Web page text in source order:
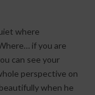
where
if you are
can see your
perspective on
when he